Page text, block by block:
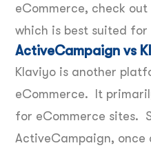
eCommerce, check
which is best suited for
ActiveCampaign vs
Klaviyo is another
eCommerce. It
for eCommerce sites.
ActiveCampaign, once